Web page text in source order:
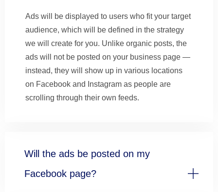
Ads will be displayed to users who fit your target
audience, which will be defined in the strategy
we will create for you. Unlike organic posts, the
ads will not be posted on your business page —
instead, they will show up in various locations
on Facebook and Instagram as people are
scrolling through their own feeds.
Will the ads be posted on my
Facebook page?